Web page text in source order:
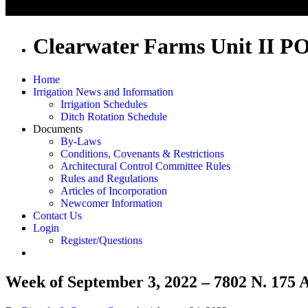
Clearwater Farms Unit II
Home
Irrigation News and Information
Irrigation Schedules
Ditch Rotation Schedule
Documents
By-Laws
Conditions, Covenants & Restrictions
Architectural Control Committee Rules
Rules and Regulations
Articles of Incorporation
Newcomer Information
Contact Us
Login
Register/Questions
Week of September 3, 2022 – 7802 N. 175